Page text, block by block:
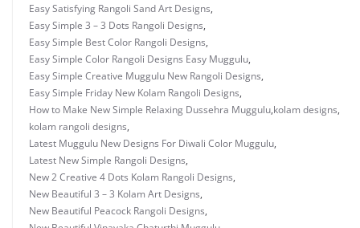
Easy Satisfying Rangoli Sand Art Designs,
Easy Simple 3 – 3 Dots Rangoli Designs,
Easy Simple Best Color Rangoli Designs,
Easy Simple Color Rangoli Designs Easy Muggulu,
Easy Simple Creative Muggulu New Rangoli Designs,
Easy Simple Friday New Kolam Rangoli Designs,
How to Make New Simple Relaxing Dussehra Muggulu,kolam designs,
kolam rangoli designs,
Latest Muggulu New Designs For Diwali Color Muggulu,
Latest New Simple Rangoli Designs,
New 2 Creative 4 Dots Kolam Rangoli Designs,
New Beautiful 3 – 3 Kolam Art Designs,
New Beautiful Peacock Rangoli Designs,